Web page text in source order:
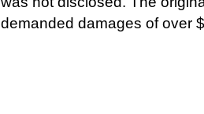
demanded damages of over